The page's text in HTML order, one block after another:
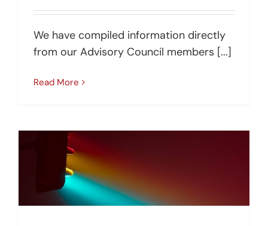
We have compiled information directly
from our Advisory Council members [...]
Read More